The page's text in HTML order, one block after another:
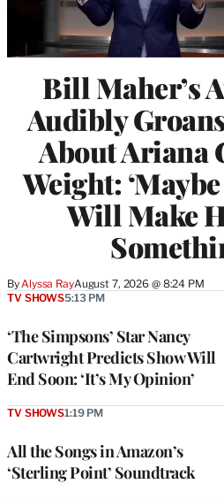
Bill Maher’s
Audibly
About Ariana
Weight:
Will Make
ByAlyssa RayAugust 7, 2026 @ 8:24 PM
‘The Simpsons’ Star Nancy
Cartwright Predicts Show Will
End Soon: ‘It’s My Opinion’
TV SHOWS5:13 PM
All the Songs in Amazon’s
‘Sterling Point’ Soundtrack
TV SHOWS1:19 PM